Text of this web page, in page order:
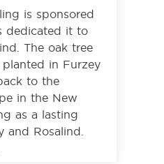
is sponsored
dedicated it to
The oak tree
in Furzey
to the
in the New
as a lasting
and Rosalind.